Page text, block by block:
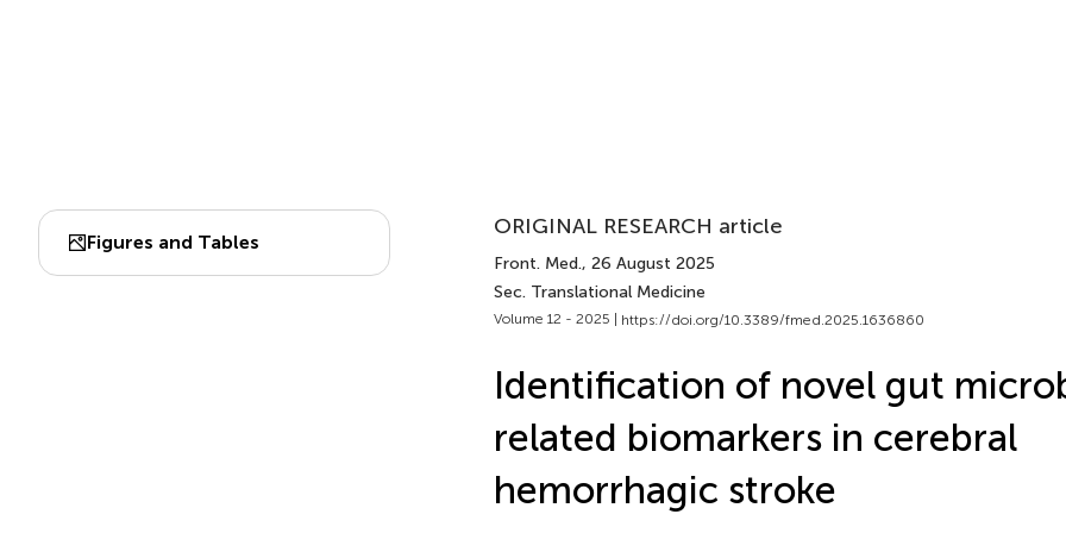
Figures and Tables
ORIGINAL RESEARCH article
Front. Med., 26 August 2025
Sec. Translational Medicine
Volume 12 - 2025 | https://doi.org/10.3389/fmed.2025.1636860
Identification of novel gut
related biomarkers in cerebral
hemorrhagic stroke